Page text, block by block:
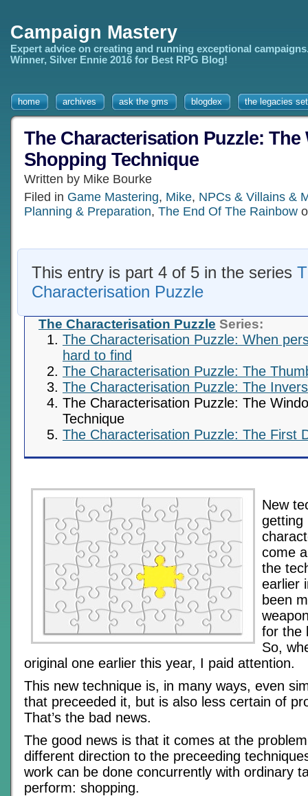
Campaign Mastery
Expert advice on creating and running exceptional
Winner, Silver Ennie 2016 for Best RPG Blog!
home archives ask the gms blogdex the legacies
The Characterisation Puzzle: The
Shopping Technique
Written by Mike Bourke
Filed in Game Mastering, Mike, NPCs & Villains &
Planning & Preparation, The End Of The Rainbow
This entry is part 4 of 5 in the series
Characterisation Puzzle
The Characterisation Puzzle Series:
The Characterisation Puzzle: When
hard to find
The Characterisation Puzzle: The
The Characterisation Puzzle: The
The Characterisation Puzzle: The
Technique
The Characterisation Puzzle: The First
New
getting
come
the
earlier
been
for the
So,
original one earlier this year, I paid attention.
This new technique is, in many ways, even
that preceeded it, but is also less certain of
That’s the bad news.
The good news is that it comes at the
different direction to the preceeding
work can be done concurrently with ordinary
perform: shopping.